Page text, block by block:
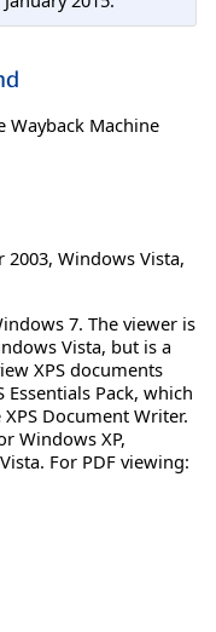
Machine
2003, Windows Vista,
7. The viewer is
Vista, but is a
XPS documents
Pack, which
Document Writer.
Windows XP,
For PDF viewing: